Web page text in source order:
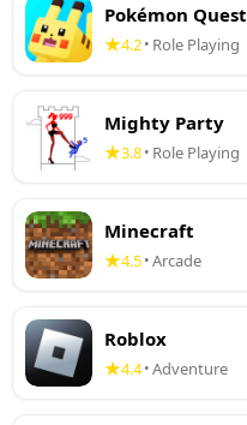
Pokémon Quest
4.2• Role Playing
Mighty Party
3.8• Role Playing
Minecraft
4.5•Arcade
Roblox
4.4•Adventure